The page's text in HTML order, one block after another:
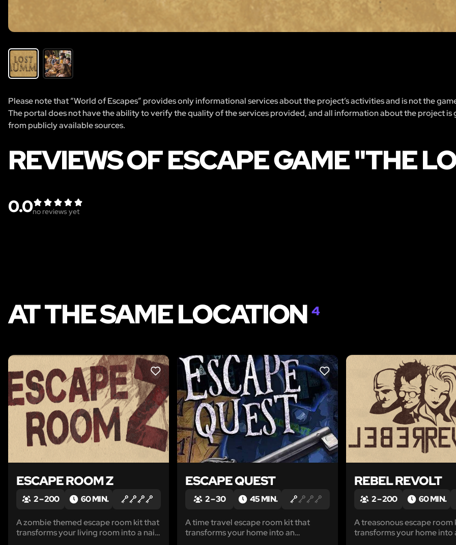
Please note that “World of Escapes” provides only informational services about the project’s activities and is not the
The portal does not have the ability to verify the quality of the services provided, and all information about the project is
from publicly available sources.
REVIEWS OF ESCAPE GAME "THE
0.0no reviews yet
AT THE SAME LOCATION4
LIKE
ESCAPE ROOM Z
2 – 200 60 MIN.
A zombie themed escape room kit that
transforms your living room into a nail-
LIKE
ESCAPE QUEST
2 – 30 45 MIN.
A time travel escape room kit that
transforms your home into an
REBEL REVOLT
2 – 200 60 MIN.
A treasonous escape room
transforms your home into